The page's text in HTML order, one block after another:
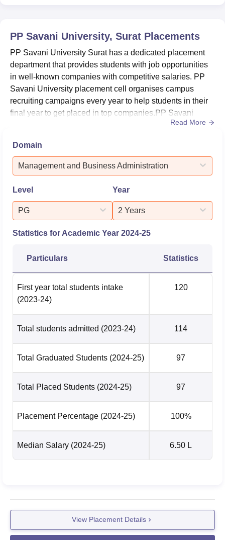
PP Savani University, Surat Placements
PP Savani University Surat has a dedicated placement
department that provides students with job opportunities
in well-known companies with competitive salaries. PP
Savani University placement cell organises campus
recruiting campaigns every year to help students in their
final year to get placed in top companies.PP Savani
University's highest salary package is Rs 78 lakhs per
students have been placed in several leading
organisations, including Britannia, Casepoint, Cipla and
more.PP Savani Un...
Read More
Domain
Management and Business Administration
Level
PG
Year
2 Years
Statistics for Academic Year 2024-25
Particulars Statistics
First year total students intake
(2023-24)
120
Total students admitted (2023-24) 114
Total Graduated Students (2024-25) 97
Total Placed Students (2024-25) 97
Placement Percentage (2024-25) 100%
Median Salary (2024-25) 6.50 L
View Placement Details